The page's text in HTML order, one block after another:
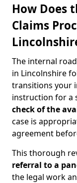
How Does
Claims
The internal
in Lincolnshire
transitions your
instruction for a
check of the
case is
agreement
This thorough
referral to a
the legal work